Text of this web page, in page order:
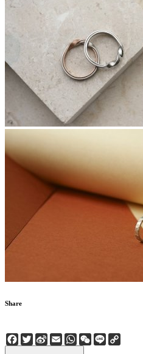
Share
Facebook
Twitter
Sina
Weibo
EmailWhatsApp
WeChat
Line